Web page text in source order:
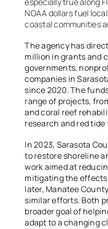
NOAA dollars fuel
coastal communities
The agency has
million in grants and
governments,
companies in
since 2020. The
range of projects,
and coral reef
research and red
In 2023, Sarasota
to restore shoreline
work aimed at
mitigating the effects
later, Manatee
similar efforts. Both
broader goal of
adapt to a changing